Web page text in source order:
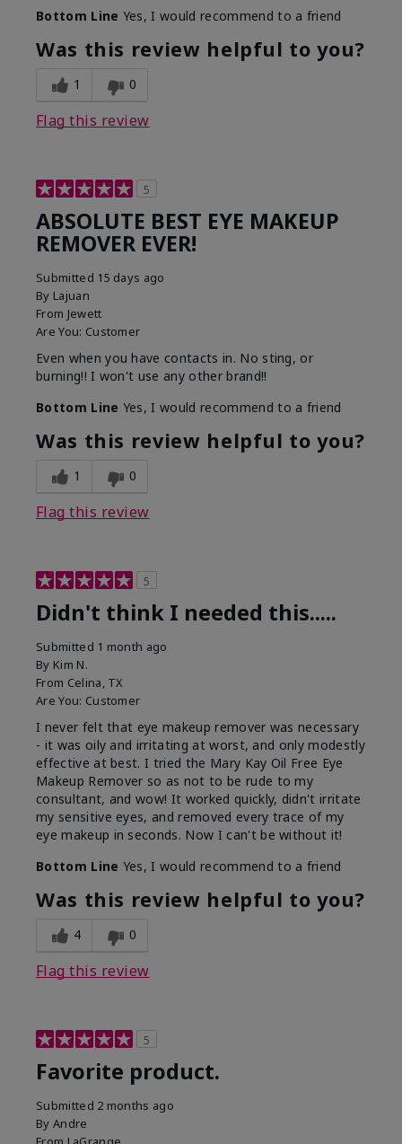
Bottom Line Yes, I would recommend to a friend
Was this review helpful to you?
1 0
Flag this review
5
ABSOLUTE BEST EYE MAKEUP
REMOVER EVER!
Submitted 15 days ago
By Lajuan
From Jewett
Are You: Customer
Even when you have contacts in. No sting, or
burning!! I won't use any other brand!!
Bottom Line Yes, I would recommend to a friend
Was this review helpful to you?
1 0
Flag this review
5
Didn't think I needed this.....
Submitted 1 month ago
By Kim N.
From Celina, TX
Are You: Customer
I never felt that eye makeup remover was necessary
- it was oily and irritating at worst, and only modestly
effective at best. I tried the Mary Kay Oil Free Eye
Makeup Remover so as not to be rude to my
consultant, and wow! It worked quickly, didn't irritate
my sensitive eyes, and removed every trace of my
eye makeup in seconds. Now I can't be without it!
Bottom Line Yes, I would recommend to a friend
Was this review helpful to you?
4 0
Flag this review
5
Favorite product.
Submitted 2 months ago
By Andre